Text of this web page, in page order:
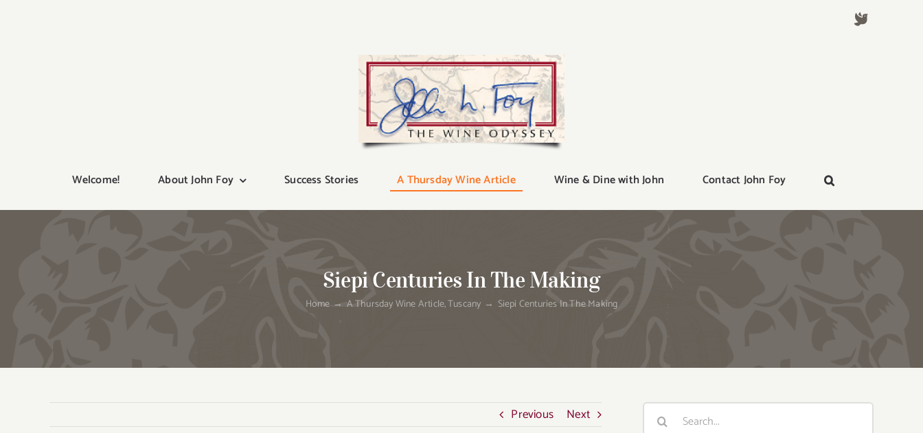
Welcome! About John Foy Success Stories A Thursday Wine Article Wine & Dine with John Contact John Foy
Siepi Centuries In The Making
Home A Thursday Wine Article Tuscany Siepi Centuries In The Making
Previous Next
Search